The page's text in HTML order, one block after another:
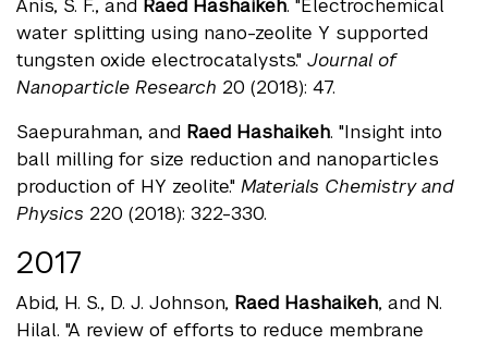
Anis, S. F., and Raed Hashaikeh. "Electrochemical
water splitting using nano-zeolite Y supported
tungsten oxide electrocatalysts." Journal of
Nanoparticle Research 20 (2018): 47.
Saepurahman, and Raed Hashaikeh. "Insight into
ball milling for size reduction and nanoparticles
production of HY zeolite." Materials Chemistry and
Physics 220 (2018): 322-330.
2017
Abid, H. S., D. J. Johnson, Raed Hashaikeh, and N.
Hilal. "A review of efforts to reduce membrane